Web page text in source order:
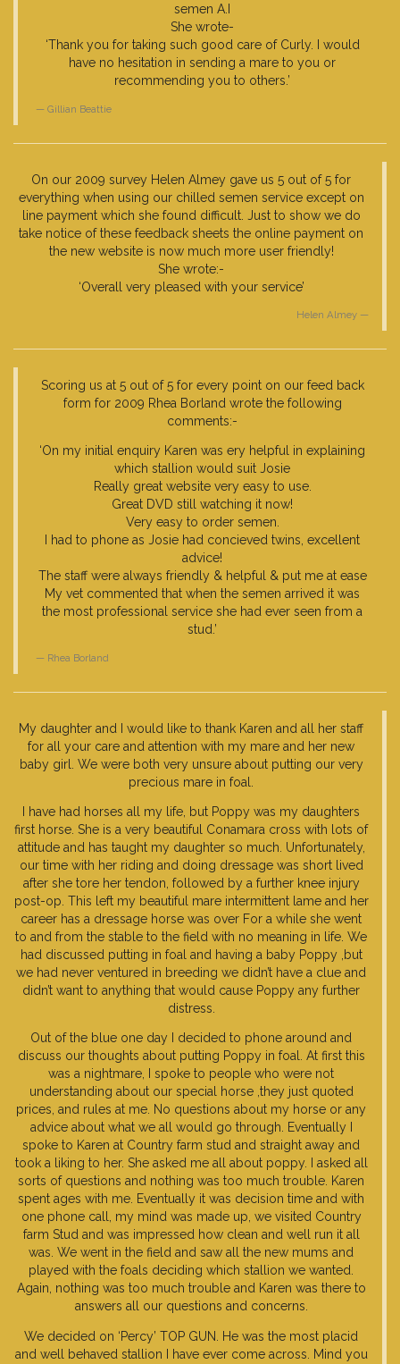
semen A.I
She wrote-
‘Thank you for taking such good care of Curly. I would
have no hesitation in sending a mare to you or
recommending you to others.’
Gillian Beattie
On our 2009 survey Helen Almey gave us 5 out of 5 for
everything when using our chilled semen service except on
line payment which she found difficult. Just to show we do
take notice of these feedback sheets the online payment on
the new website is now much more user friendly!
She wrote:-
‘Overall very pleased with your service’
Helen Almey
Scoring us at 5 out of 5 for every point on our feed back
form for 2009 Rhea Borland wrote the following
comments:-
‘On my initial enquiry Karen was ery helpful in explaining
which stallion would suit Josie
Really great website very easy to use.
Great DVD still watching it now!
Very easy to order semen.
I had to phone as Josie had concieved twins, excellent
advice!
The staff were always friendly & helpful & put me at ease
My vet commented that when the semen arrived it was
the most professional service she had ever seen from a
stud.’
Rhea Borland
My daughter and I would like to thank Karen and all her staff
for all your care and attention with my mare and her new
baby girl. We were both very unsure about putting our very
precious mare in foal.
I have had horses all my life, but Poppy was my daughters
first horse. She is a very beautiful Conamara cross with lots of
attitude and has taught my daughter so much. Unfortunately,
our time with her riding and doing dressage was short lived
after she tore her tendon, followed by a further knee injury
post-op. This left my beautiful mare intermittent lame and her
career has a dressage horse was over For a while she went
to and from the stable to the field with no meaning in life. We
had discussed putting in foal and having a baby Poppy ,but
we had never ventured in breeding we didn’t have a clue and
didn’t want to anything that would cause Poppy any further
distress.
Out of the blue one day I decided to phone around and
discuss our thoughts about putting Poppy in foal. At first this
was a nightmare, I spoke to people who were not
understanding about our special horse ,they just quoted
prices, and rules at me. No questions about my horse or any
advice about what we all would go through. Eventually I
spoke to Karen at Country farm stud and straight away and
took a liking to her. She asked me all about poppy. I asked all
sorts of questions and nothing was too much trouble. Karen
spent ages with me. Eventually it was decision time and with
one phone call, my mind was made up, we visited Country
farm Stud and was impressed how clean and well run it all
was. We went in the field and saw all the new mums and
played with the foals deciding which stallion we wanted.
Again, nothing was too much trouble and Karen was there to
answers all our questions and concerns.
We decided on ‘Percy’ TOP GUN. He was the most placid
and well behaved stallion I have ever come across. Mind you